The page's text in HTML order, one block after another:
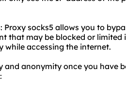
Proxy socks5 allows you to
that may be blocked or limited
accessing the internet.
and anonymity once you have